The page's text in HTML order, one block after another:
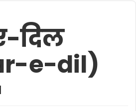
दिल
e-dil)